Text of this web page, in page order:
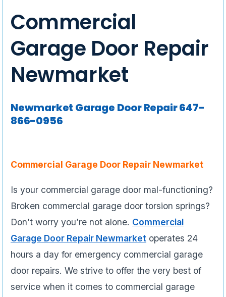
Commercial
Garage Door Repair
Newmarket
Newmarket Garage Door Repair 647-
866-0956
Commercial Garage Door Repair Newmarket
Is your commercial garage door mal-functioning?
Broken commercial garage door torsion springs?
Don’t worry you’re not alone. Commercial
Garage Door Repair Newmarket operates 24
hours a day for emergency commercial garage
door repairs. We strive to offer the very best of
service when it comes to commercial garage